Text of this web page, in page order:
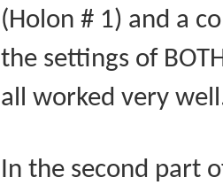
(Holon # 1) and a
the settings of
all worked very
In the second part